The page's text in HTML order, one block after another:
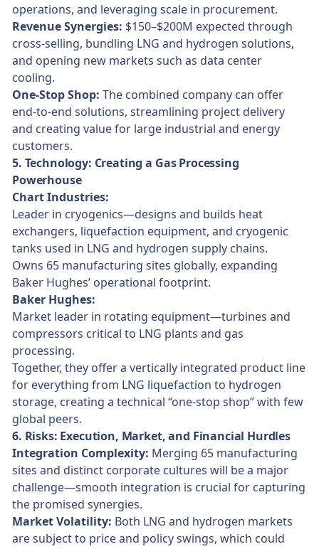
operations, and leveraging scale in procurement.
Revenue Synergies: $150–$200M expected through
cross-selling, bundling LNG and hydrogen solutions,
and opening new markets such as data center
cooling.
One-Stop Shop: The combined company can offer
end-to-end solutions, streamlining project delivery
and creating value for large industrial and energy
customers.
5. Technology: Creating a Gas Processing
Powerhouse
Chart Industries:
Leader in cryogenics—designs and builds heat
exchangers, liquefaction equipment, and cryogenic
tanks used in LNG and hydrogen supply chains.
Owns 65 manufacturing sites globally, expanding
Baker Hughes’ operational footprint.
Baker Hughes:
Market leader in rotating equipment—turbines and
compressors critical to LNG plants and gas
processing.
Together, they offer a vertically integrated product line
for everything from LNG liquefaction to hydrogen
storage, creating a technical “one-stop shop” with few
global peers.
6. Risks: Execution, Market, and Financial Hurdles
Integration Complexity: Merging 65 manufacturing
sites and distinct corporate cultures will be a major
challenge—smooth integration is crucial for capturing
the promised synergies.
Market Volatility: Both LNG and hydrogen markets
are subject to price and policy swings, which could